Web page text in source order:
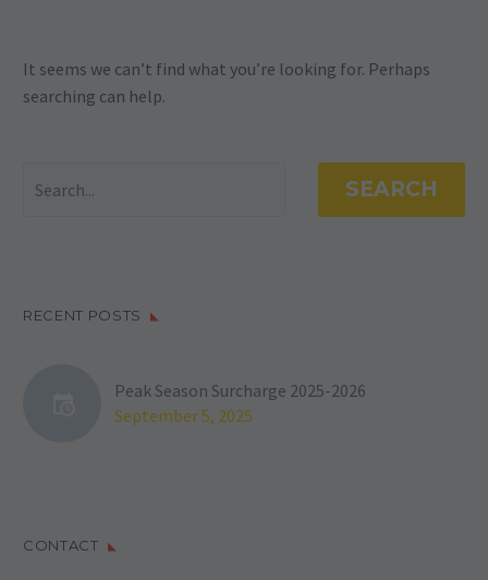
It seems we can’t find what you’re looking for. Perhaps
searching can help.
SEARCH
RECENT POSTS
Peak Season Surcharge 2025-2026
September 5, 2025
CONTACT